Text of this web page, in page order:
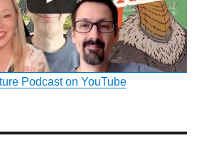
Podcast on YouTube